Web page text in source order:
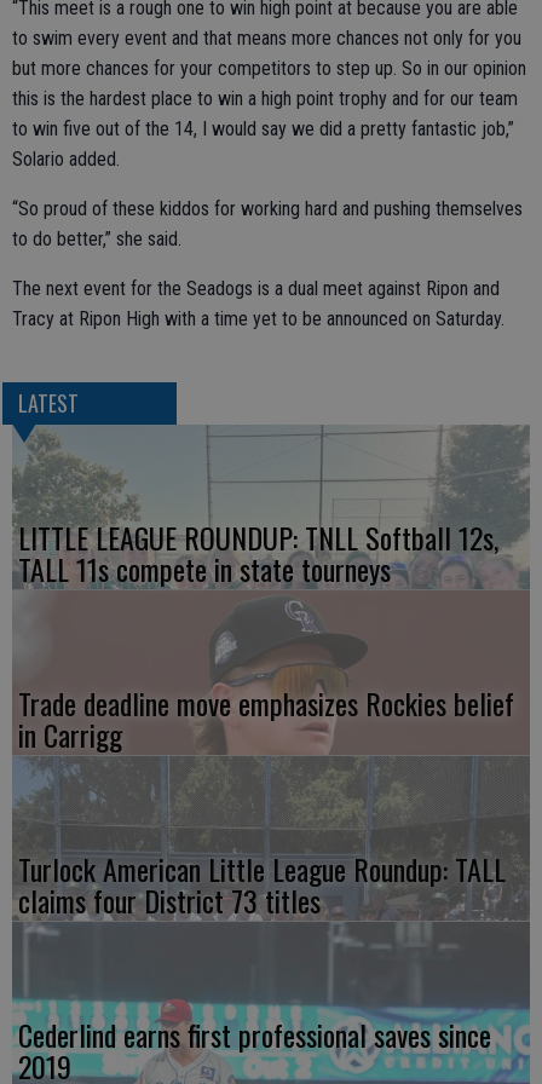
“This meet is a rough one to win high point at because you are able
to swim every event and that means more chances not only for you
but more chances for your competitors to step up. So in our opinion
this is the hardest place to win a high point trophy and for our team
to win five out of the 14, I would say we did a pretty fantastic job,”
Solario added.
“So proud of these kiddos for working hard and pushing themselves
to do better,” she said.
The next event for the Seadogs is a dual meet against Ripon and
Tracy at Ripon High with a time yet to be announced on Saturday.
LATEST
LITTLE LEAGUE ROUNDUP: TNLL Softball 12s,
TALL 11s compete in state tourneys
Trade deadline move emphasizes Rockies belief
in Carrigg
Turlock American Little League Roundup: TALL
claims four District 73 titles
Cederlind earns first professional saves since
2019